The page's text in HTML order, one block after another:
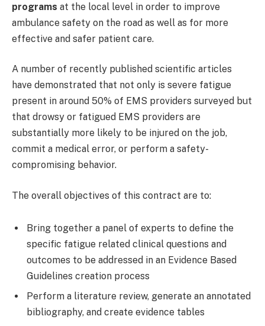
programs at the local level in order to improve
ambulance safety on the road as well as for more
effective and safer patient care.
A number of recently published scientific articles
have demonstrated that not only is severe fatigue
present in around 50% of EMS providers surveyed but
that drowsy or fatigued EMS providers are
substantially more likely to be injured on the job,
commit a medical error, or perform a safety-
compromising behavior.
The overall objectives of this contract are to:
Bring together a panel of experts to define the
specific fatigue related clinical questions and
outcomes to be addressed in an Evidence Based
Guidelines creation process
Perform a literature review, generate an annotated
bibliography, and create evidence tables